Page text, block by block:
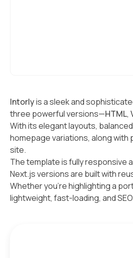
Intorlyis a sleek and
three powerful versions—HTML,
With its elegant layouts,
homepage variations, along with
site.
The template is fully responsive
Next.js versions are built with
Whether you’re highlighting a
lightweight, fast-loading, and